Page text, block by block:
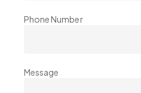
Phone Number
Message